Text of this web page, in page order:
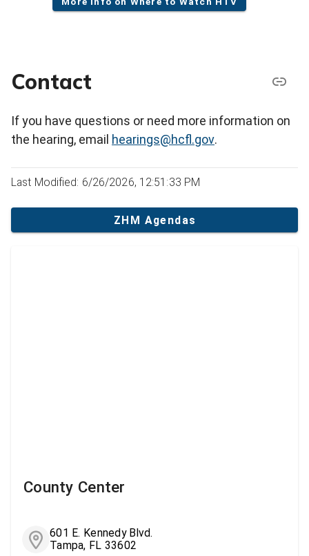
Contact
If you have questions or need more information on
the hearing, email hearings@hcfl.gov.
Last Modified: 6/26/2026, 12:51:33 PM
ZHM Agendas
County Center
601 E. Kennedy Blvd.
Tampa, FL 33602